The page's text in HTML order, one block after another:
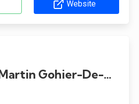
Website
Martin Gohier-De-Grâce